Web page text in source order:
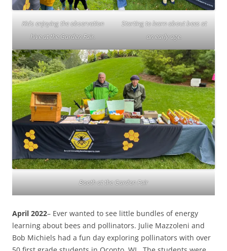
Kids enjoying the observation
hive at the Garden Fair.
Starting to learn about bees at
an early age.
Booth at the Garden Fair
April 2022– Ever wanted to see little bundles of energy
learning about bees and pollinators. Julie Mazzoleni and
Bob Michiels had a fun day exploring pollinators with over